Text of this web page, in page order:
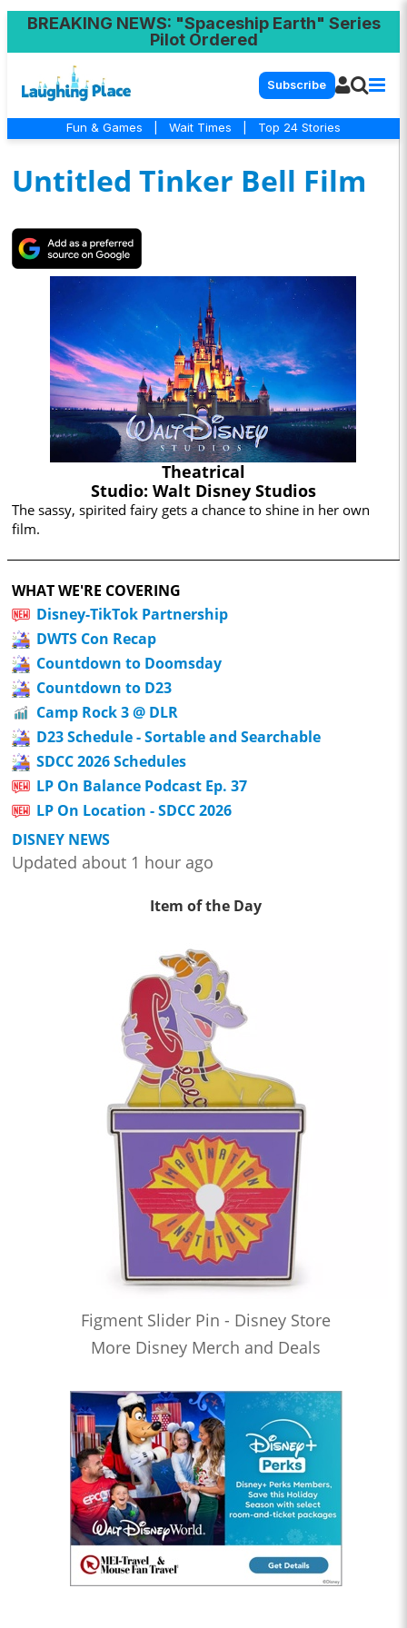
BREAKING NEWS: "Spaceship Earth" Series
Pilot Ordered
Subscribe
Fun & Games Wait Times Top 24 Stories
Untitled Tinker Bell Film
Theatrical
Studio: Walt Disney Studios
The sassy, spirited fairy gets a chance to shine in her own
film.
WHAT WE'RE COVERING
Disney-TikTok Partnership
DWTS Con Recap
Countdown to Doomsday
Countdown to D23
Camp Rock 3 @ DLR
D23 Schedule - Sortable and Searchable
SDCC 2026 Schedules
LP On Balance Podcast Ep. 37
LP On Location - SDCC 2026
DISNEY NEWS
Updated about 1 hour ago
Item of the Day
Figment Slider Pin - Disney Store
More Disney Merch and Deals